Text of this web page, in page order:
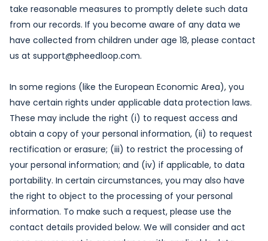
take reasonable measures to promptly delete such data
from our records. If you become aware of any data we
have collected from children under age 18, please contact
us at support@pheedloop.com.
In some regions (like the European Economic Area), you
have certain rights under applicable data protection laws.
These may include the right (i) to request access and
obtain a copy of your personal information, (ii) to request
rectification or erasure; (iii) to restrict the processing of
your personal information; and (iv) if applicable, to data
portability. In certain circumstances, you may also have
the right to object to the processing of your personal
information. To make such a request, please use the
contact details provided below. We will consider and act